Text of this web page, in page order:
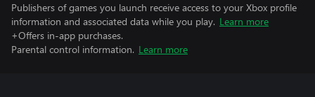
Publishers of games you launch receive access to your Xbox profile
information and associated data while you play. Learn more
+Offers in-app purchases.
Parental control information. Learn more